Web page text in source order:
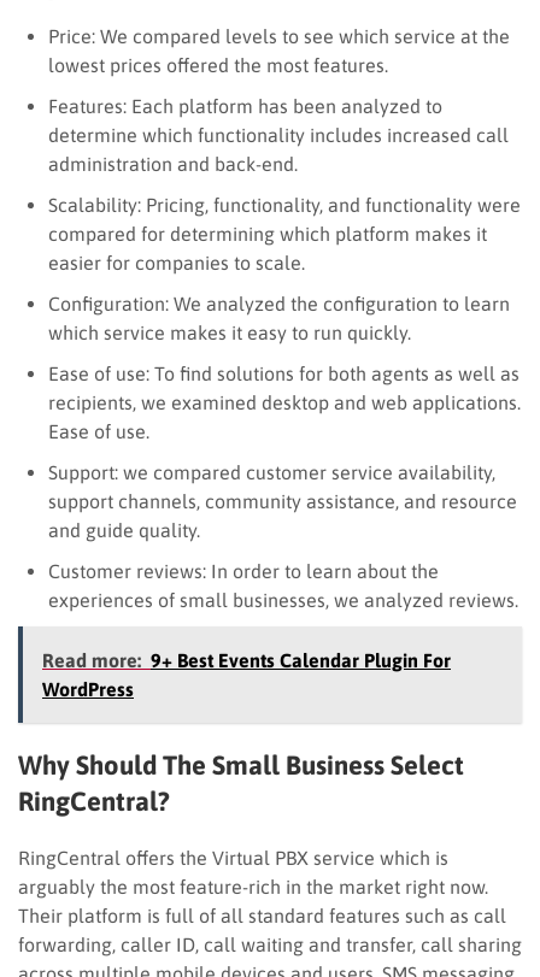
Price: We compared levels to see which service at the
lowest prices offered the most features.
Features: Each platform has been analyzed to
determine which functionality includes increased call
administration and back-end.
Scalability: Pricing, functionality, and functionality were
compared for determining which platform makes it
easier for companies to scale.
Configuration: We analyzed the configuration to learn
which service makes it easy to run quickly.
Ease of use: To find solutions for both agents as well as
recipients, we examined desktop and web applications.
Ease of use.
Support: we compared customer service availability,
support channels, community assistance, and resource
and guide quality.
Customer reviews: In order to learn about the
experiences of small businesses, we analyzed reviews.
Read more: 9+ Best Events Calendar Plugin For
WordPress
Why Should The Small Business Select
RingCentral?
RingCentral offers the Virtual PBX service which is
arguably the most feature-rich in the market right now.
Their platform is full of all standard features such as call
forwarding, caller ID, call waiting and transfer, call sharing